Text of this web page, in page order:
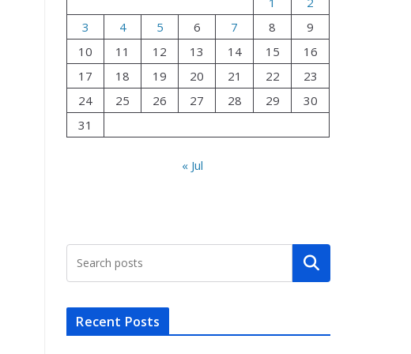
3
4 5 6 7 8
9
10
11 12 13 14 15
16
17
18 19 20 21 22
23
24
25 26 27 28 29
30
31
« Jul
Search
Recent Posts